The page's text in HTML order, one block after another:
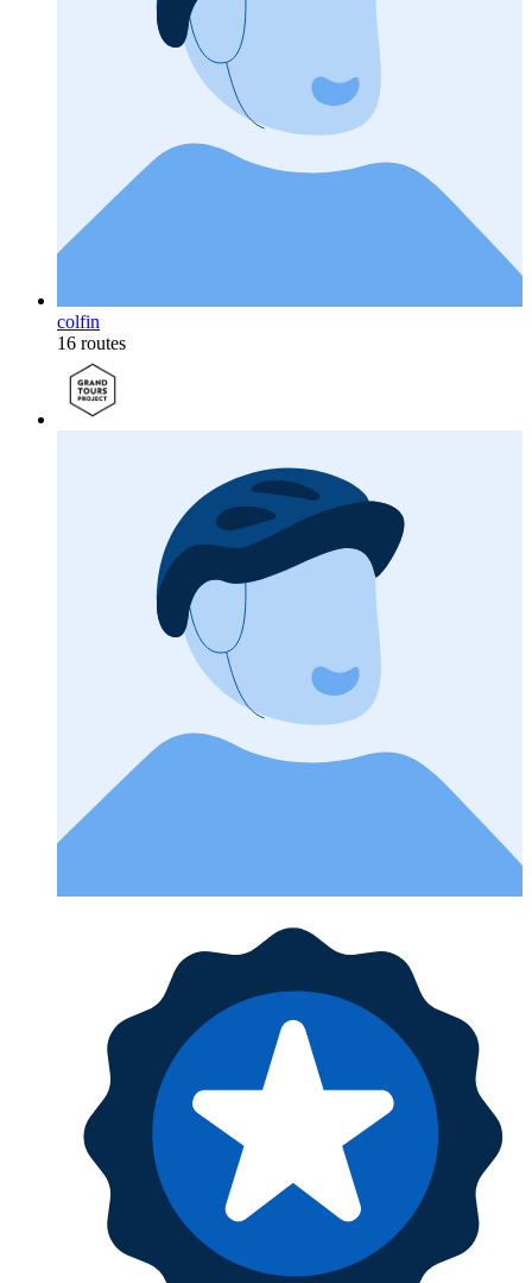
colfin
16 routes